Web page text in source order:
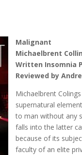
Malignant
Michaelbrent
Written Insomnia
Reviewed by
Michaelbrent
supernatural
to man without any
falls into the latter
because of its
faculty of an elite